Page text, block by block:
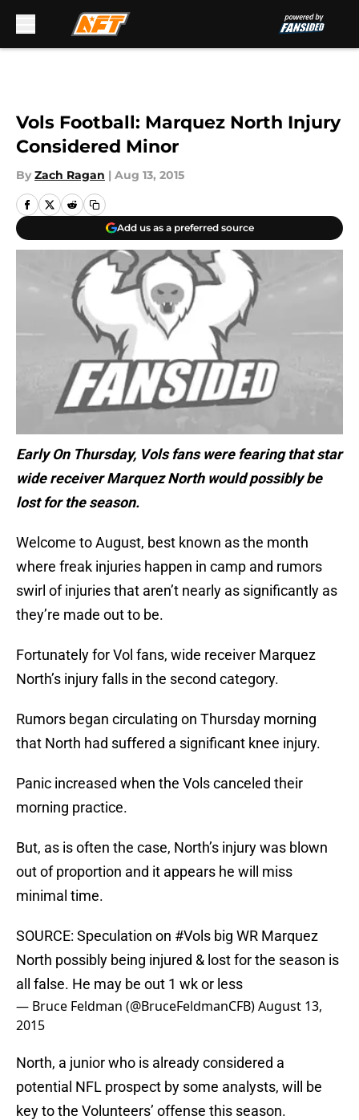
Vols Football: Marquez North Injury
Considered Minor
By Zach Ragan | Aug 13, 2015
Add us as a preferred source
Early On Thursday, Vols fans were fearing that star
wide receiver Marquez North would possibly be
lost for the season.
Welcome to August, best known as the month
where freak injuries happen in camp and rumors
swirl of injuries that aren’t nearly as significantly as
they’re made out to be.
Fortunately for Vol fans, wide receiver Marquez
North’s injury falls in the second category.
Rumors began circulating on Thursday morning
that North had suffered a significant knee injury.
Panic increased when the Vols canceled their
morning practice.
But, as is often the case, North’s injury was blown
out of proportion and it appears he will miss
minimal time.
SOURCE: Speculation on #Vols big WR Marquez
North possibly being injured & lost for the season is
all false. He may be out 1 wk or less
— Bruce Feldman (@BruceFeldmanCFB)August 13,
2015
North, a junior who is already considered a
potential NFL prospect by some analysts, will be
key to the Volunteers’ offense this season.